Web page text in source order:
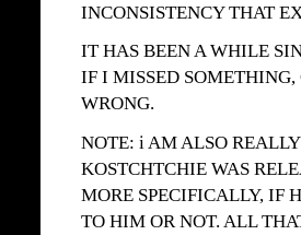
INCONSISTENCY THAT
IT HAS BEEN A WHILE
IF I MISSED
WRONG.
NOTE: i AM ALSO
KOSTCHTCHIE WAS
MORE SPECIFICALLY, IF
TO HIM OR NOT. ALL